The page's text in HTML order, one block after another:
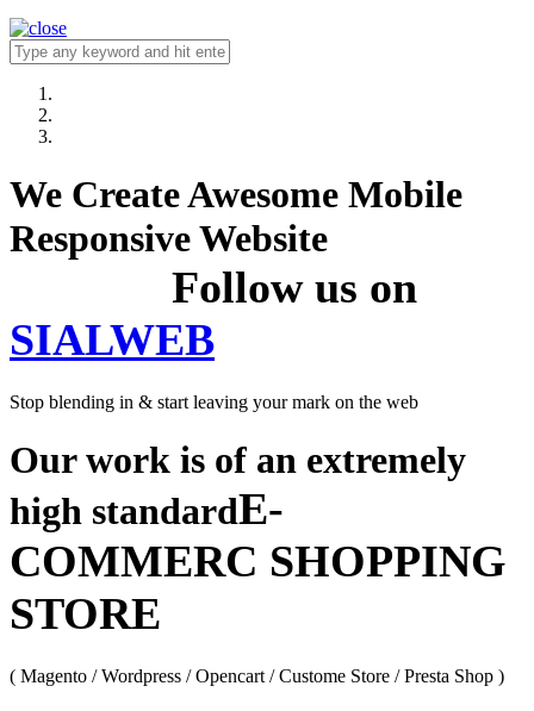
We Create Awesome Mobile
Responsive Website
Follow us on
SIALWEB
Stop blending in & start leaving your mark on the web
Our work is of an extremely
high standardE-
COMMERC SHOPPING
STORE
( Magento / Wordpress / Opencart / Custome Store / Presta Shop )